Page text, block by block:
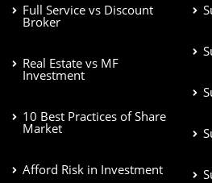
Full Service vs Discount
Broker
Real Estate vs MF
Investment
10 Best Practices of Share
Market
Afford Risk in Investment